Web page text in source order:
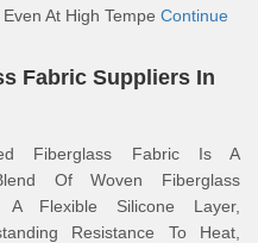
At High Tempe Continue
Fabric Suppliers In
Fiberglass Fabric Is A
Of Woven Fiberglass
A Flexible Silicone Layer,
Resistance To Heat,